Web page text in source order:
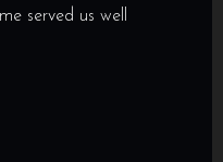
served us well